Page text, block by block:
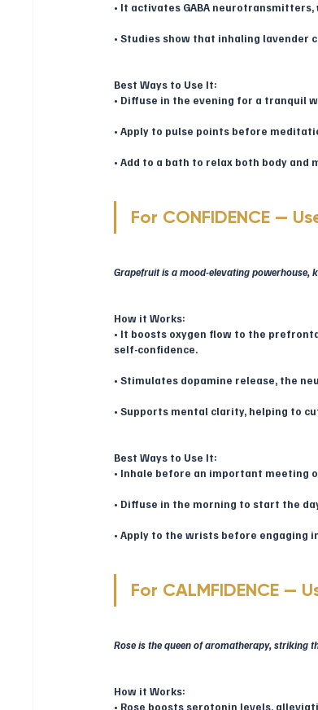
• It activates GABA
• Studies show that inhaling lavender
Best Ways to Use It:
• Diffuse in the evening for a tranquil
• Apply to pulse points before
• Add to a bath to relax both body and
For CONFIDENCE —
Grapefruit is a mood-elevating powerhouse,
How it Works:
• It boosts oxygen flow to the
self-confidence.
• Stimulates dopamine release, the
• Supports mental clarity, helping to
Best Ways to Use It:
• Inhale before an important meeting
• Diffuse in the morning to start the
• Apply to the wrists before engaging
For CALMFIDENCE —
Rose is the queen of aromatherapy, striking
How it Works:
• Rose boosts serotonin levels,